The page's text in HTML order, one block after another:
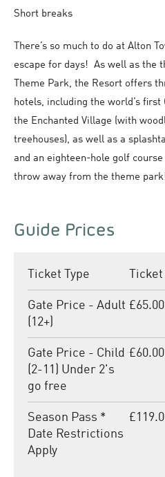
Short breaks
There’s so much to do at Alton
escape for days! As well as the
Theme Park, the Resort offers
hotels, including the world’s first
the Enchanted Village (with
treehouses), as well as a
and an eighteen-hole golf
throw away from the theme
Guide Prices
Ticket Type
Gate Price - Adult
(12+)
Gate Price - Child
(2-11) Under 2's
go free
Season Pass *
Date Restrictions
Apply